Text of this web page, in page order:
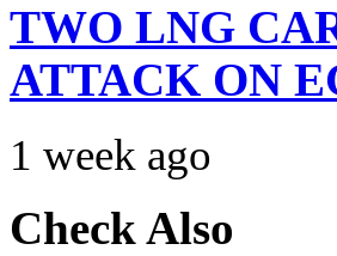
TWO LNG
ATTACK ON
1 week ago
Check Also